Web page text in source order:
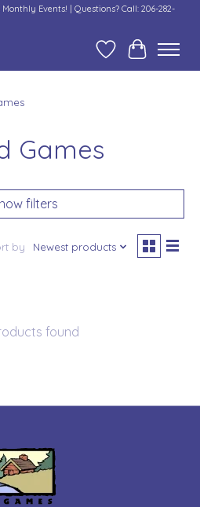
Monthly Events! | Questions? Call: 206-282-
Wish ListCart
Games
filters
by Newest products
found